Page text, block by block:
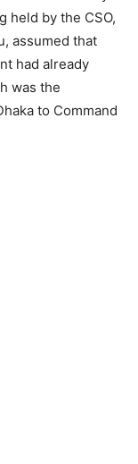
held by the CSO,
assumed that
had already
was the
to Command